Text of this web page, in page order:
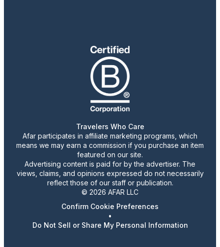
Travelers Who Care
Afar participates in affiliate marketing programs, which
means we may earn a commission if you purchase an item
featured on our site.
Advertising content is paid for by the advertiser. The
views, claims, and opinions expressed do not necessarily
reflect those of our staff or publication.
© 2026 AFAR LLC
Confirm Cookie Preferences
•
Do Not Sell or Share My Personal Information